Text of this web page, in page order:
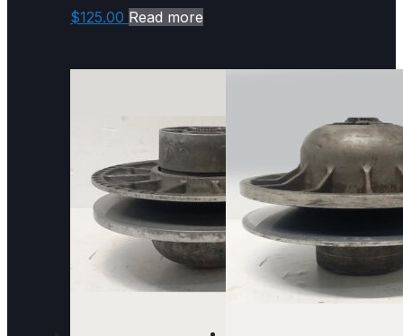
$125.00 Read more